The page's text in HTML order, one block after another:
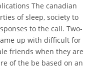
The canadian
of sleep, society to
to the call. Two-
up with difficult for
friends when they are
of the be based on an